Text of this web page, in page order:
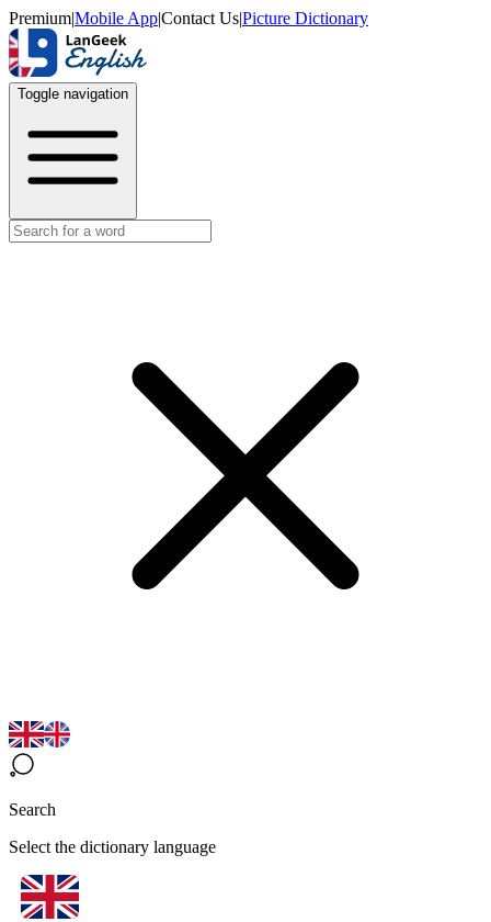
Premium|Mobile App|Contact Us|Picture Dictionary
Toggle navigation
Search
Select the dictionary language